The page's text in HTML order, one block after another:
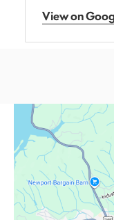
View on